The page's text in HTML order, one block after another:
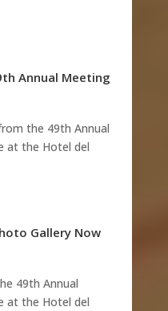
Annual Meeting
the 49th Annual
at the Hotel del
Gallery Now
49th Annual
at the Hotel del